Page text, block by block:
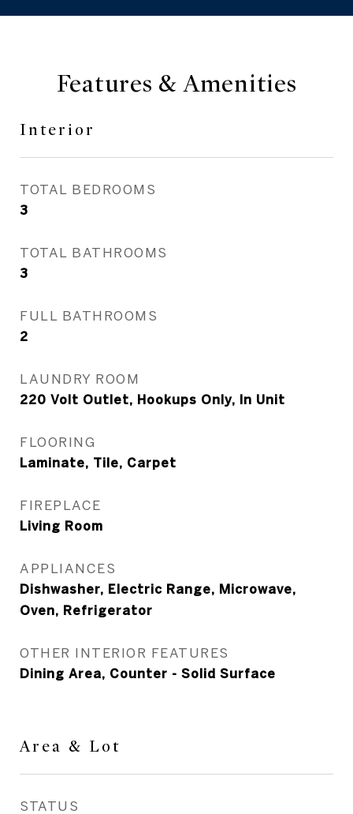
Features & Amenities
Interior
TOTAL BEDROOMS
3
TOTAL BATHROOMS
3
FULL BATHROOMS
2
LAUNDRY ROOM
220 Volt Outlet, Hookups Only, In Unit
FLOORING
Laminate, Tile, Carpet
FIREPLACE
Living Room
APPLIANCES
Dishwasher, Electric Range, Microwave,
Oven, Refrigerator
OTHER INTERIOR FEATURES
Dining Area, Counter - Solid Surface
Area & Lot
STATUS